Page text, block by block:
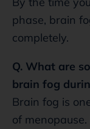
phase, brain
completely.
Q. What are
brain fog
Brain fog is
of